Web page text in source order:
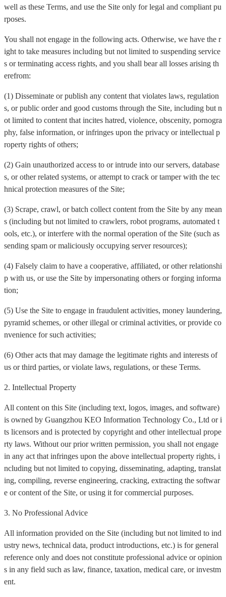
well as these Terms, and use the Site only for legal and compliant pu
rposes.
You shall not engage in the following acts. Otherwise, we have the r
ight to take measures including but not limited to suspending service
s or terminating access rights, and you shall bear all losses arising th
erefrom:
(1) Disseminate or publish any content that violates laws, regulation
s, or public order and good customs through the Site, including but n
ot limited to content that incites hatred, violence, obscenity, pornogra
phy, false information, or infringes upon the privacy or intellectual p
roperty rights of others;
(2) Gain unauthorized access to or intrude into our servers, database
s, or other related systems, or attempt to crack or tamper with the tec
hnical protection measures of the Site;
(3) Scrape, crawl, or batch collect content from the Site by any mean
s (including but not limited to crawlers, robot programs, automated t
ools, etc.), or interfere with the normal operation of the Site (such as
sending spam or maliciously occupying server resources);
(4) Falsely claim to have a cooperative, affiliated, or other relationshi
p with us, or use the Site by impersonating others or forging informa
tion;
(5) Use the Site to engage in fraudulent activities, money laundering,
pyramid schemes, or other illegal or criminal activities, or provide co
nvenience for such activities;
(6) Other acts that may damage the legitimate rights and interests of
us or third parties, or violate laws, regulations, or these Terms.
2. Intellectual Property
All content on this Site (including text, logos, images, and software)
is owned by Guangzhou KEO Information Technology Co., Ltd or i
ts licensors and is protected by copyright and other intellectual prope
rty laws. Without our prior written permission, you shall not engage
in any act that infringes upon the above intellectual property rights, i
ncluding but not limited to copying, disseminating, adapting, translat
ing, compiling, reverse engineering, cracking, extracting the softwar
e or content of the Site, or using it for commercial purposes.
3. No Professional Advice
All information provided on the Site (including but not limited to ind
ustry news, technical data, product introductions, etc.) is for general
reference only and does not constitute professional advice or opinion
s in any field such as law, finance, taxation, medical care, or investm
ent.